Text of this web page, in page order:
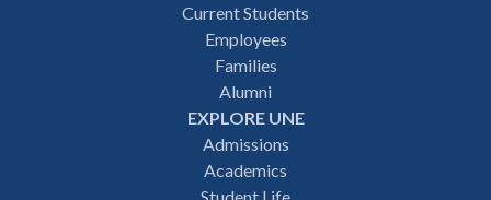
Current Students
Employees
Families
Alumni
EXPLORE UNE
Admissions
Academics
Student Life